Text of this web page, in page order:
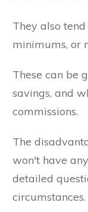
They also
minimums, or
These can be
savings, and
commissions.
The
won't have
detailed
circumstances.